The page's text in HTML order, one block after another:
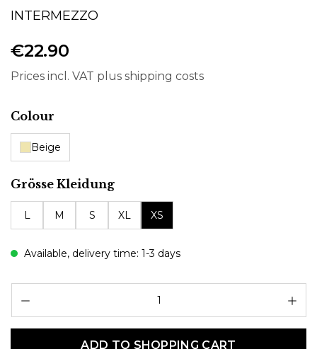
INTERMEZZO
€22.90
Prices incl. VAT plus shipping costs
Select
Colour
Beige
Select
Grösse Kleidung
L M S XL XS
Available, delivery time: 1-3 days
ADD TO SHOPPING CART